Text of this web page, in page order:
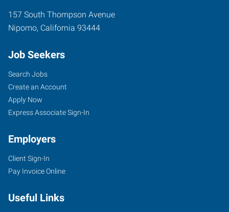
157 South Thompson Avenue
Nipomo, California 93444
Job Seekers
Search Jobs
Create an Account
Apply Now
Express Associate Sign-In
Employers
Client Sign-In
Pay Invoice Online
Useful Links